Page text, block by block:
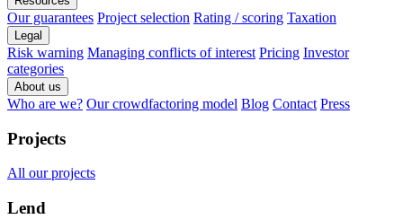
Our guarantees Project selection Rating / scoring Taxation
Legal
Risk warning Managing conflicts of interest Pricing Investor
categories
About us
Who are we? Our crowdfactoring model Blog Contact Press
Projects
All our projects
Lend